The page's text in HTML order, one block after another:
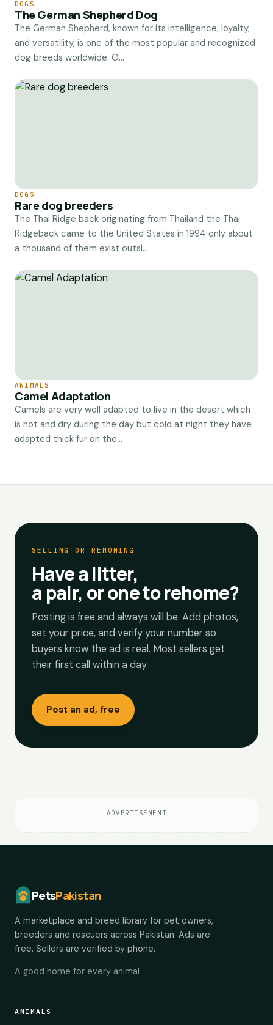
DOGS
The German Shepherd Dog
The German Shepherd, known for its intelligence, loyalty,
and versatility, is one of the most popular and recognized
dog breeds worldwide. O...
DOGS
Rare dog breeders
The Thai Ridge back originating from Thailand the Thai
Ridgeback came to the United States in 1994 only about
a thousand of them exist outsi...
ANIMALS
Camel Adaptation
Camels are very well adapted to live in the desert which
is hot and dry during the day but cold at night they have
adapted thick fur on the...
SELLING OR REHOMING
Have a litter,
a pair, or one to rehome?
Posting is free and always will be. Add photos,
set your price, and verify your number so
buyers know the ad is real. Most sellers get
their first call within a day.
Post an ad, free
ADVERTISEMENT
PetsPakistan
A marketplace and breed library for pet owners,
breeders and rescuers across Pakistan. Ads are
free. Sellers are verified by phone.
A good home for every animal
ANIMALS